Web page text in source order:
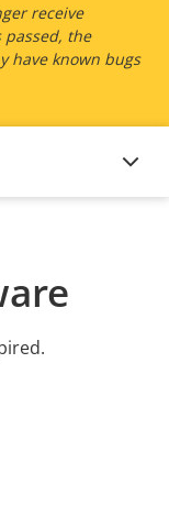
receive
passed, the
have known bugs